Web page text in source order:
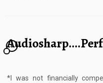
6
*I was not financially